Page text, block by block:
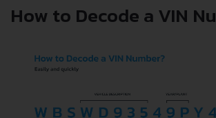
How to Decode a VIN